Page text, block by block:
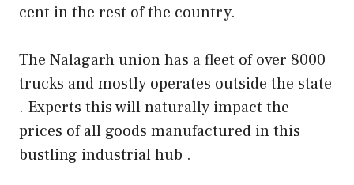
cent in the rest of the country.
The Nalagarh union has a fleet of over 8000
trucks and mostly operates outside the state
. Experts this will naturally impact the
prices of all goods manufactured in this
bustling industrial hub .